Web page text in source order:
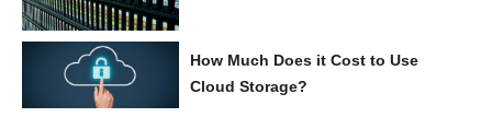
How Much Does it Cost to Use
Cloud Storage?